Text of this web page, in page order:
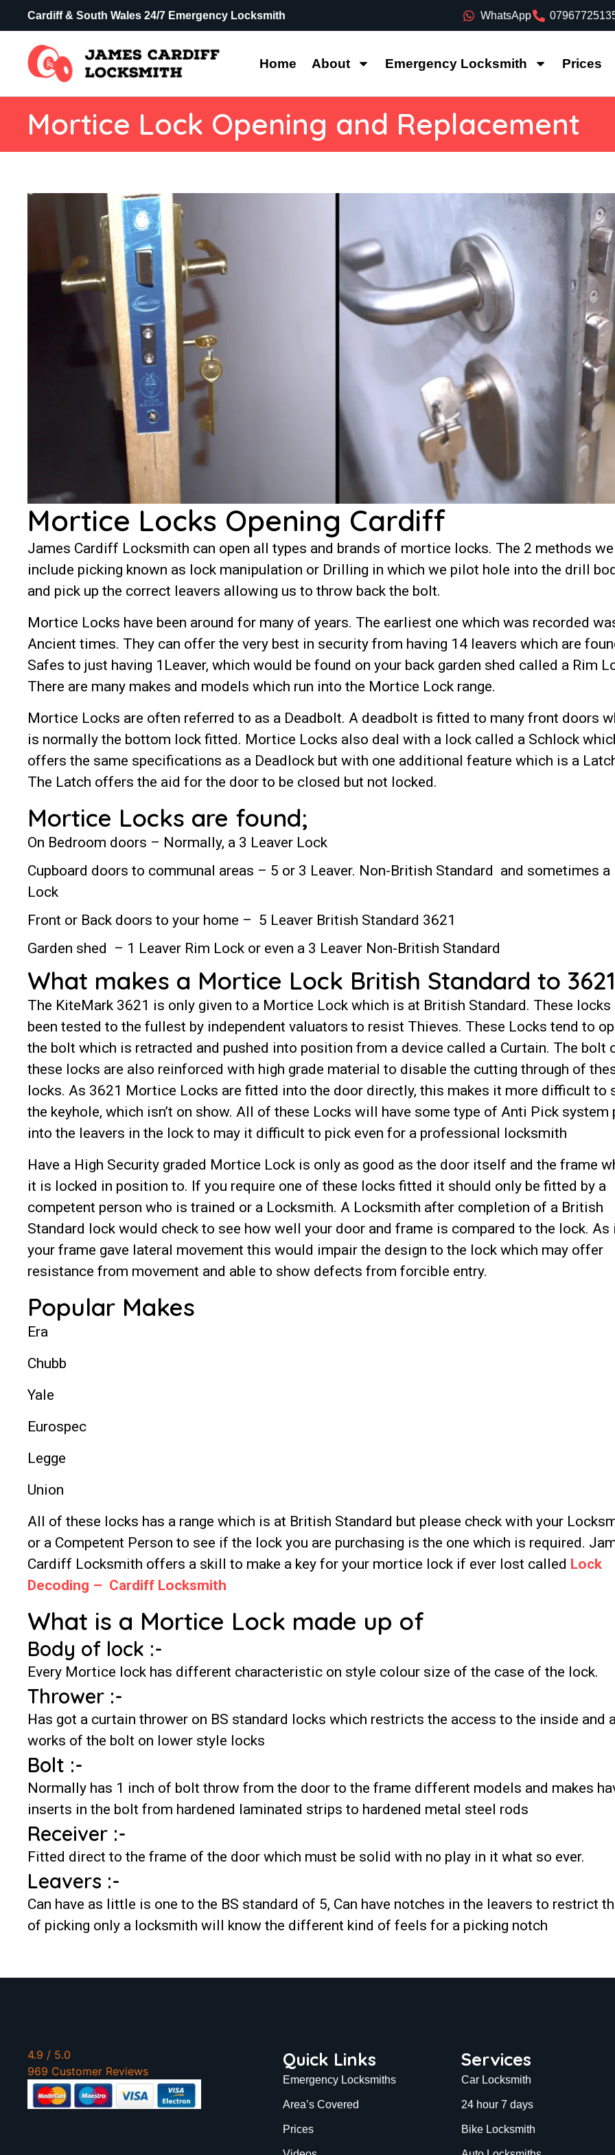
Cardiff & South Wales 24/7 Emergency Locksmith WhatsApp
Home About Emergency Locksmith Prices
Mortice Lock Opening and Replacement
Mortice Locks Opening Cardiff
James Cardiff Locksmith can open all types and brands of mortice locks. The 2 methods
include picking known as lock manipulation or Drilling in which we pilot hole into the drill
and pick up the correct leavers allowing us to throw back the bolt.
Mortice Locks have been around for many of years. The earliest one which was recorded
Ancient times. They can offer the very best in security from having 14 leavers which are
Safes to just having 1Leaver, which would be found on your back garden shed called a Rim
There are many makes and models which run into the Mortice Lock range.
Mortice Locks are often referred to as a Deadbolt. A deadbolt is fitted to many front doors
is normally the bottom lock fitted. Mortice Locks also deal with a lock called a Schlock
offers the same specifications as a Deadlock but with one additional feature which is a
The Latch offers the aid for the door to be closed but not locked.
Mortice Locks are found;
On Bedroom doors – Normally, a 3 Leaver Lock
Cupboard doors to communal areas – 5 or 3 Leaver. Non-British Standard and sometimes a
Lock
Front or Back doors to your home – 5 Leaver British Standard 3621
Garden shed – 1 Leaver Rim Lock or even a 3 Leaver Non-British Standard
What makes a Mortice Lock British Standard to
The KiteMark 3621 is only given to a Mortice Lock which is at British Standard. These locks
been tested to the fullest by independent valuators to resist Thieves. These Locks tend to
the bolt which is retracted and pushed into position from a device called a Curtain. The bolt
these locks are also reinforced with high grade material to disable the cutting through of
locks. As 3621 Mortice Locks are fitted into the door directly, this makes it more difficult to
the keyhole, which isn’t on show. All of these Locks will have some type of Anti Pick system
into the leavers in the lock to may it difficult to pick even for a professional locksmith
Have a High Security graded Mortice Lock is only as good as the door itself and the frame
it is locked in position to. If you require one of these locks fitted it should only be fitted by a
competent person who is trained or a Locksmith. A Locksmith after completion of a British
Standard lock would check to see how well your door and frame is compared to the lock. As
your frame gave lateral movement this would impair the design to the lock which may offer
resistance from movement and able to show defects from forcible entry.
Popular Makes
Era
Chubb
Yale
Eurospec
Legge
Union
All of these locks has a range which is at British Standard but please check with your
or a Competent Person to see if the lock you are purchasing is the one which is required.
Cardiff Locksmith offers a skill to make a key for your mortice lock if ever lost called Lock
Decoding – Cardiff Locksmith
What is a Mortice Lock made up of
Body of lock :-
Every Mortice lock has different characteristic on style colour size of the case of the lock.
Thrower :-
Has got a curtain thrower on BS standard locks which restricts the access to the inside and
works of the bolt on lower style locks
Bolt :-
Normally has 1 inch of bolt throw from the door to the frame different models and makes
inserts in the bolt from hardened laminated strips to hardened metal steel rods
Receiver :-
Fitted direct to the frame of the door which must be solid with no play in it what so ever.
Leavers :-
Can have as little is one to the BS standard of 5, Can have notches in the leavers to restrict
of picking only a locksmith will know the different kind of feels for a picking notch
4.9 / 5.0
969 Customer Reviews
Quick Links
Emergency Locksmiths
Area’s Covered
Prices
Services
Car Locksmith
24 hour 7 days
Bike Locksmith